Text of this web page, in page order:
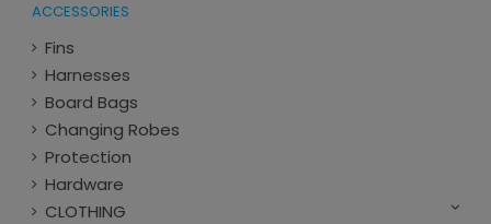
ACCESSORIES
Fins
Harnesses
Board Bags
Changing Robes
Protection
Hardware
CLOTHING